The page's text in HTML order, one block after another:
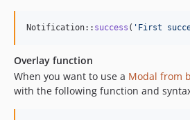
Notification:: success ( ' First
Overlay function
When you want to use a Modal from
with the following function and